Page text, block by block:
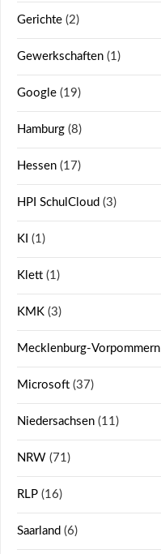
Gerichte (2)
Gewerkschaften (1)
Google (19)
Hamburg (8)
Hessen (17)
HPI SchulCloud (3)
KI (1)
Klett (1)
KMK (3)
Mecklenburg-Vorpommern
Microsoft (37)
Niedersachsen (11)
NRW (71)
RLP (16)
Saarland (6)